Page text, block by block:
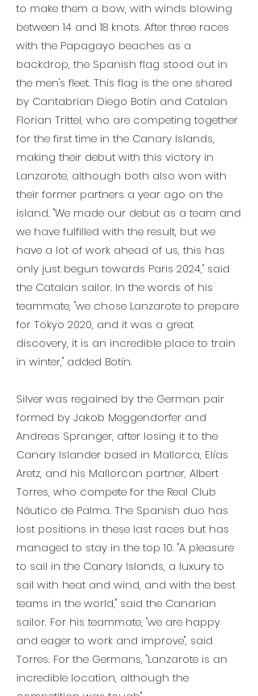
to make them a bow, with winds blowing
between 14 and 18 knots. After three races
with the Papagayo beaches as a
backdrop, the Spanish flag stood out in
the men's fleet. This flag is the one shared
by Cantabrian Diego Botín and Catalan
Florian Trittel, who are competing together
for the first time in the Canary Islands,
making their debut with this victory in
Lanzarote, although both also won with
their former partners a year ago on the
island. "We made our debut as a team and
we have fulfilled with the result, but we
have a lot of work ahead of us, this has
only just begun towards Paris 2024," said
the Catalan sailor. In the words of his
teammate, "we chose Lanzarote to prepare
for Tokyo 2020, and it was a great
discovery, it is an incredible place to train
in winter," added Botín.
Silver was regained by the German pair
formed by Jakob Meggendorfer and
Andreas Spranger, after losing it to the
Canary Islander based in Mallorca, Elías
Aretz, and his Mallorcan partner, Albert
Torres, who compete for the Real Club
Náutico de Palma. The Spanish duo has
lost positions in these last races but has
managed to stay in the top 10. "A pleasure
to sail in the Canary Islands, a luxury to
sail with heat and wind, and with the best
teams in the world," said the Canarian
sailor. For his teammate, "we are happy
and eager to work and improve", said
Torres. For the Germans, "Lanzarote is an
incredible location, although the